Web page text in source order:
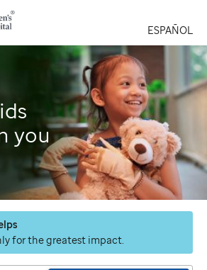
ESPAÑOL
you
for the greatest impact.